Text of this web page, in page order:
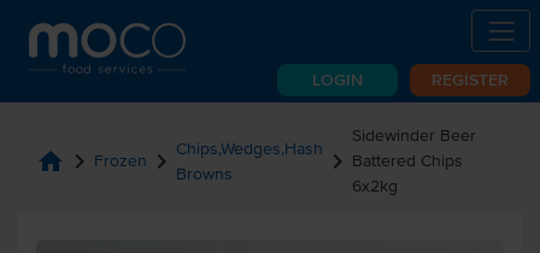
LOGIN REGISTER
home chevron_right Frozen chevron_right Chips,Wedges,Hash
Browns
chevron_right
Sidewinder Beer
Battered Chips
6x2kg